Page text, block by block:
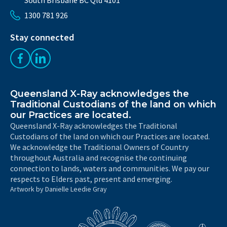
1300 781 926
Stay connected
Like us on Facebook
Follow us on LinkedIn
Queensland X-Ray acknowledges the
Traditional Custodians of the land on which
our Practices are located.
Queensland X-Ray acknowledges the Traditional
Custodians of the land on which our Practices are located.
We acknowledge the Traditional Owners of Country
throughout Australia and recognise the continuing
connection to lands, waters and communities. We pay our
respects to Elders past, present and emerging.
Artwork by Danielle Leedie Gray